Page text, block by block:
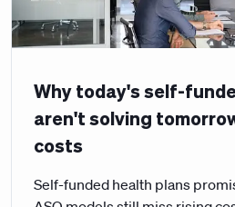
Why today's self-
aren't solving
costs
Self-funded health plans